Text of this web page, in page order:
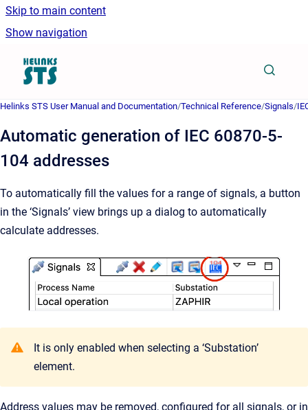
Skip to main content
Show navigation
Go to homepage
Helinks STS User Manual and Documentation/Technical Reference/Signals/
Automatic generation of IEC 60870-5-
104 addresses
To automatically fill the values for a range of signals, a button
in the ‘Signals’ view brings up a dialog to automatically
calculate addresses.
It is only enabled when selecting a ‘Substation’
element.
Address values may be removed, configured for all signals, or in